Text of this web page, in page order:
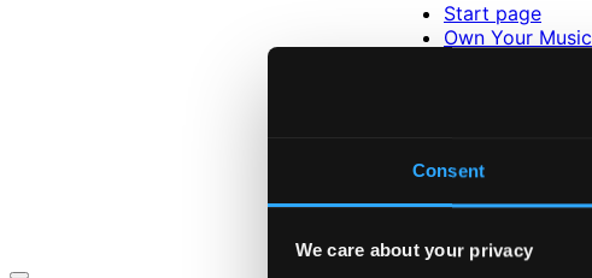
Consent
We care about your privacy
Start page
Own Your Music
Pricing